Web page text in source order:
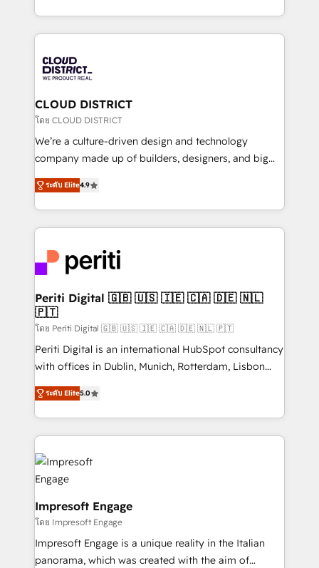
Year LATAM 2022, 2023, 2024, 2025. • Partner of the
business with HubSpot? Let Cebra’s experts help
you grow faster, smarter, and with impact.
をする会社か？ HubSpotを共通基盤に、AIエージェン
トを組み込んだ顧客フロント業務（マーケティング・営
ィブ・エージェンシーです。事業部・グループ会社・部
門が分立する組織で、データと業務プロセスのサイロ化
を、CRMを軸とした全社共通基盤に再構築します。意
思決定者・PMO・現場担当者に並走します。 1️⃣
HubSpot導入・活用支援 顧客データの一元化から、
GTMの見える化・自動化まで。全Hub統合運用、デー
2️⃣ AIエージェント組織構築 営業・マーケティング業務
の一部をAIが自律実行する組織への移行を設計・実装。
DX × AI推進のPMO伴走支援 複数部門をまたぐDX×AI変
革を、構想から実装・定着までPMOとして主導。「設
定の代行ではなく、設計の責任」を引き受け、部門横断
の統合・浸透・変革管理を実行します。 ▸ CMS戦略設
計・構築：リード獲得・CVR・SEOを前提にした情報設
提供。 ▸ 既存CRM・MAからの移行支援：Salesforce・
Marketo・Pardot等からの移行、カスタム設計、履歴
データ移行と活用設計まで。 ▸ AEO対応：ChatGPT・
か？ ✓ HubSpot Eliteパートナー認定 ✓ HubSpotアワ
ード受賞・HUGリーダー ✓ ISO27001:2022 /
ISO9001:2015 取得 ✓ 400社以上の導入実績 ✓
状整理の壁打ちなど、構想段階からお気軽にお問い合わ
せください。
CLOUD DISTRICT
โดย CLOUD DISTRICT
We’re a culture-driven design and technology
company made up of builders, designers, and big
thinkers. We blend strategy, design, and
development—always fueled by curiosity—to turn
ideas, opportunities, and challenges into meaningful
experiences. To us, technology is more than just
and—most importantly—simple. That’s why we lean
into bold ideas and shape them into thoughtful
products and strategies that actually make a
difference.
ระดับ Elite4.9
Periti Digital 🇬🇧 🇺🇸 🇮🇪 🇨🇦 🇩🇪 🇳🇱
🇵🇹
โดย Periti Digital 🇬🇧 🇺🇸 🇮🇪 🇨🇦 🇩🇪 🇳🇱 🇵🇹
Periti Digital is an international HubSpot consultancy
with offices in Dublin, Munich, Rotterdam, Lisbon
and New York. 🔎 We are focused on enhancing
revenue-generation strategies for clients through
complete integration of core business processes
and systems (such as ERP and e-commerce
platforms) with HubSpot, driving efficiency and
results. 🎯 We present a solution-centric approach
and we're focused on HubSpot. We work with some
of HubSpot's most important customers to generate
value from the platform in the long term. 🤖 We have
worked 400+ HubSpot customers across industries
but specialise in the more complex projects where
ระดับ Elite5.0
Impresoft Engage
โดย Impresoft Engage
Impresoft Engage is a unique reality in the Italian
panorama, which was created with the aim of